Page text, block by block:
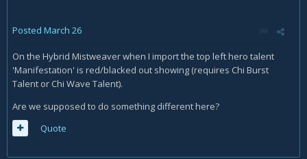
Posted March 26
On the Hybrid Mistweaver when I import the top left hero talent
'Manifestation' is red/blacked out showing (requires Chi Burst
Talent or Chi Wave Talent).
Are we supposed to do something different here?
Quote